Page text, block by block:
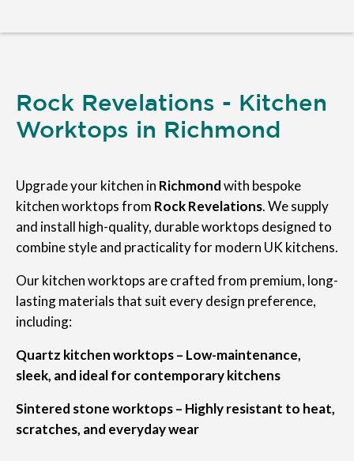
Rock Revelations - Kitchen
Worktops in Richmond
Upgrade your kitchen in Richmondwith bespoke
kitchen worktops from Rock Revelations. We supply
and install high-quality, durable worktops designed to
combine style and practicality for modern UK kitchens.
Our kitchen worktops are crafted from premium, long-
lasting materials that suit every design preference,
including:
Quartz kitchen worktops – Low-maintenance,
sleek, and ideal for contemporary kitchens
Sintered stone worktops – Highly resistant to heat,
scratches, and everyday wear